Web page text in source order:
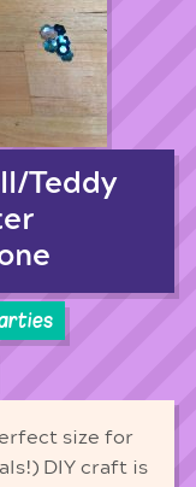
Teddy
size for
DIY craft is